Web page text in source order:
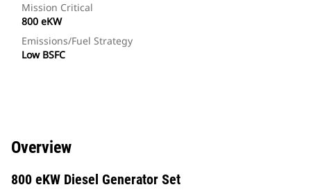
Mission Critical
800 eKW
Emissions/Fuel Strategy
Low BSFC
Overview
800 eKW Diesel Generator Set